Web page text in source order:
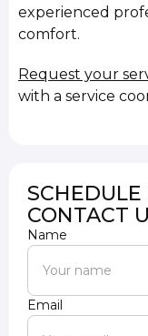
experienced
comfort.
Request your
with a service
SCHEDULE
CONTACT
Name
Email